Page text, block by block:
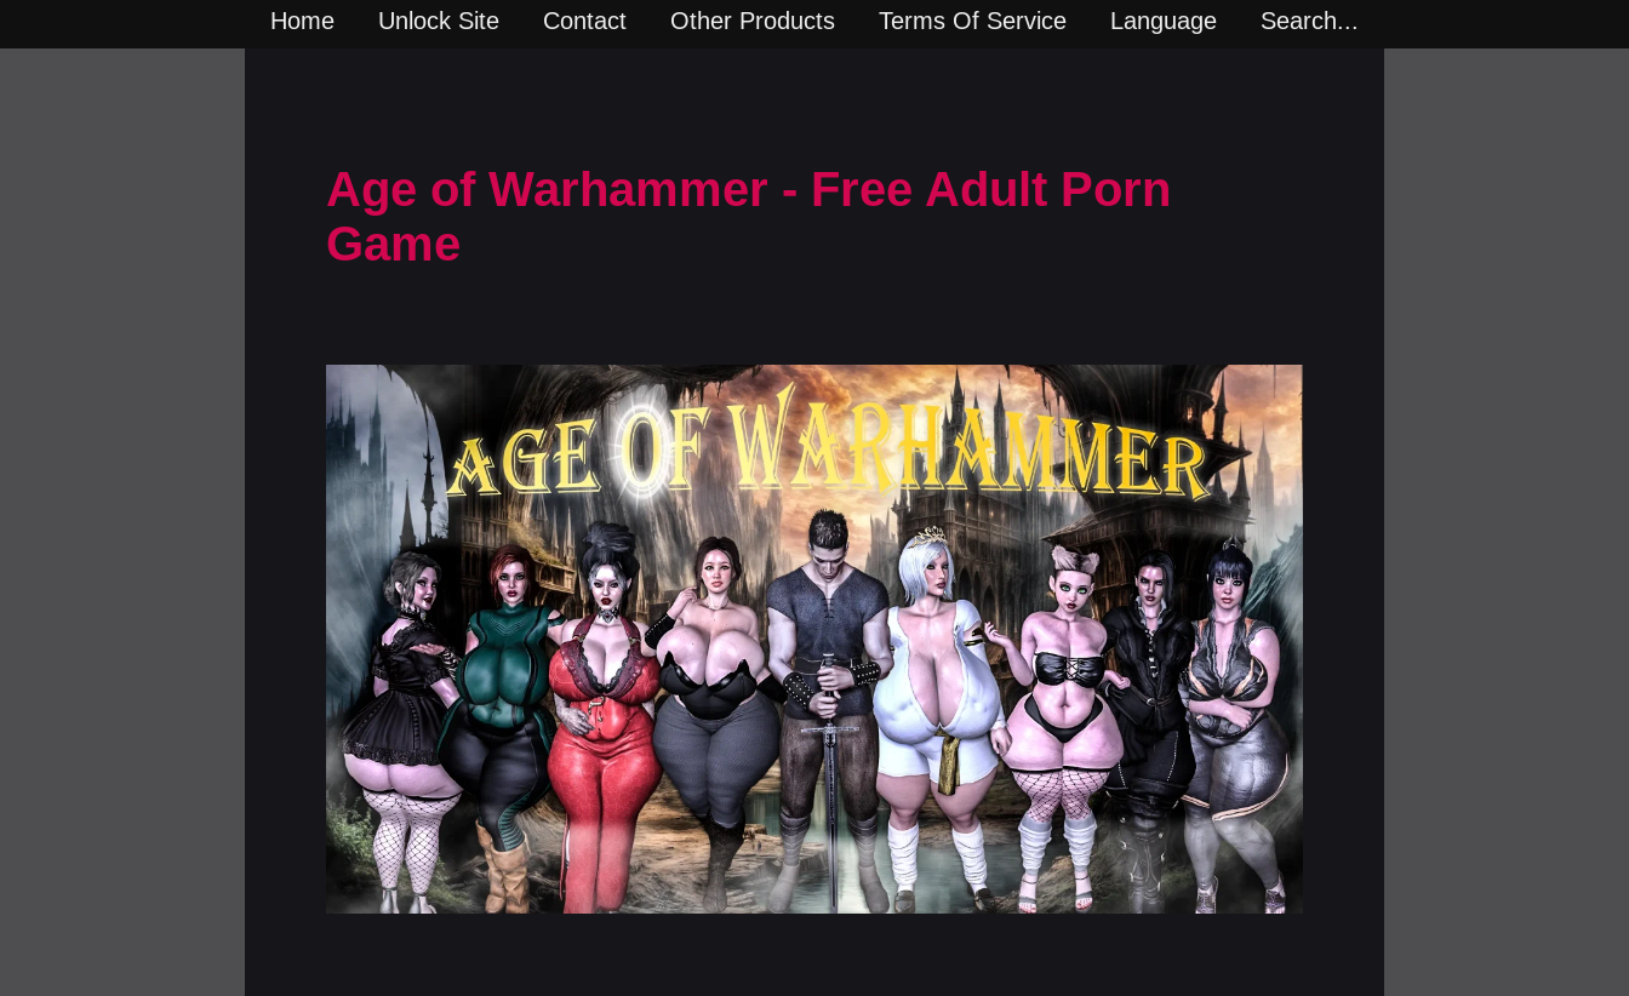
Home Unlock Site Contact Other Products Terms Of Service Language Search...
Age of Warhammer - Free Adult Porn
Game